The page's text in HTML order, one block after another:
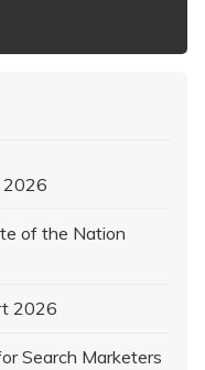
2026
of the Nation
2026
Search Marketers